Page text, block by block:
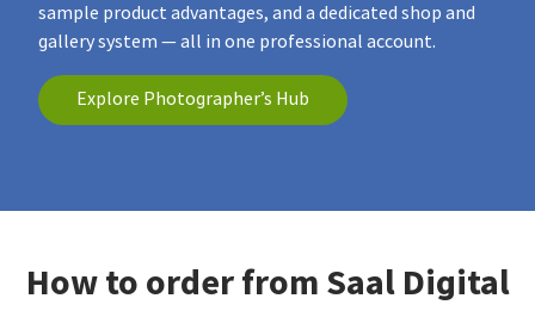
sample product advantages, and a dedicated shop and
gallery system — all in one professional account.
Explore Photographer’s Hub
How to order from Saal Digital